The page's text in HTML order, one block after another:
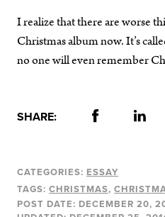
I realize that there are worse
Christmas album now. It’s
no one will even remember
SHARE:
CATEGORIES: ESSAY
TAGS: CHRISTMAS
POST DATE: DECEMBER 20,